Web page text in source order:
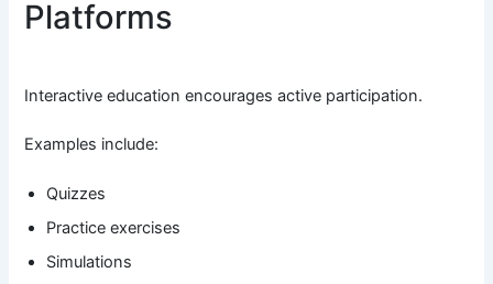
Platforms
Interactive education encourages active participation.
Examples include:
Quizzes
Practice exercises
Simulations